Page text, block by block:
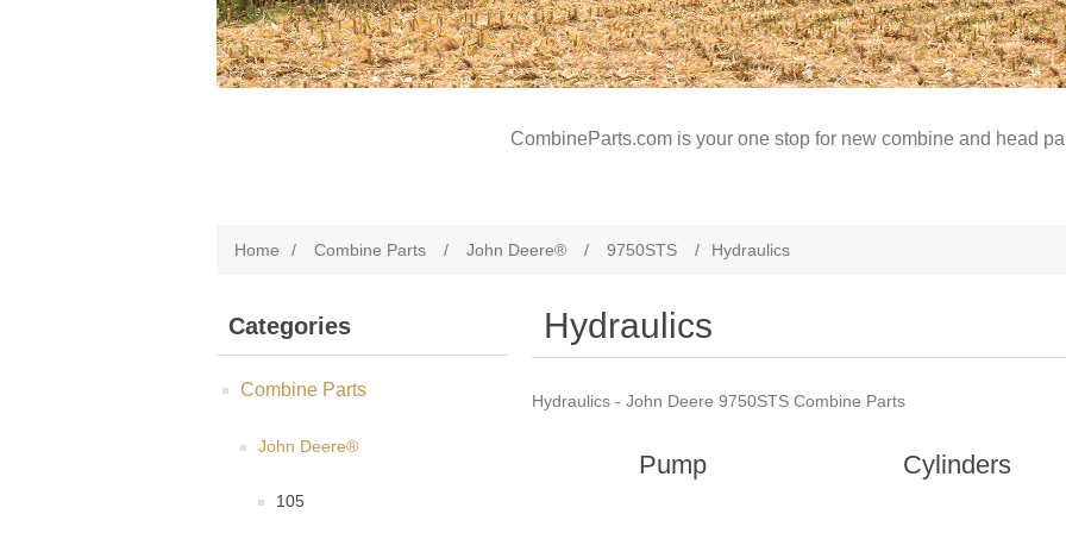
CombineParts.com is your one stop for new combine and head
Home / Combine Parts / John Deere® / 9750STS / Hydraulics
Categories
Combine Parts
John Deere®
105
Hydraulics
Hydraulics - John Deere 9750STS Combine Parts
Pump Cylinders